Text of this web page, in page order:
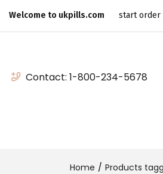
Welcome to ukpills.com start order
Contact: 1-800-234-5678
Home Products